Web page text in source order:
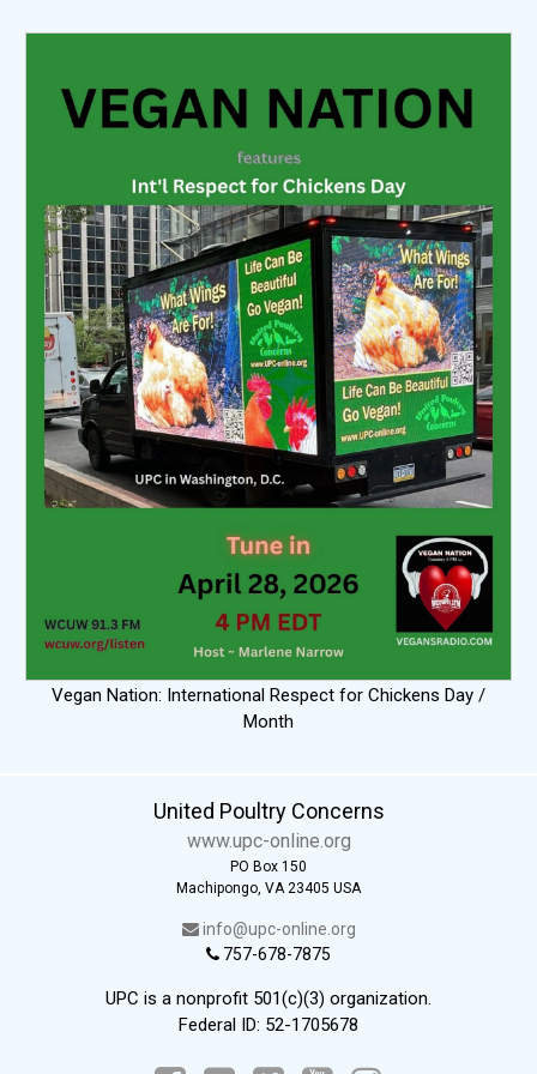
Vegan Nation: International Respect for Chickens Day /
Month
United Poultry Concerns
www.upc-online.org
PO Box 150
Machipongo, VA 23405 USA
info@upc-online.org
757-678-7875
UPC is a nonprofit 501(c)(3) organization.
Federal ID: 52-1705678